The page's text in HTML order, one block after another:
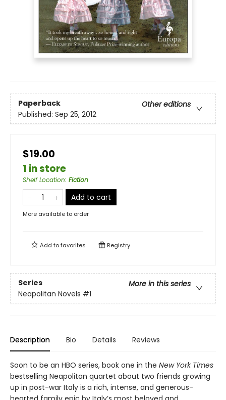
Paperback
Other editions
Published: Sep 25, 2012
$19.00
1 in store
Shelf Location: Fiction
Add to cart
More available to order
Add tofavorites Registry
Series
More in this series
Neapolitan Novels #1
Description Bio Details Reviews
Soon to be an HBO series, book one in the New York Times
bestselling Neapolitan quartet about two friends growing
up in post-war Italy is a rich, intense, and generous-